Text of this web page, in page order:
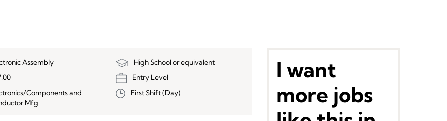
Assembly
High School or equivalent
Entry Level
Components and
Mfg
First Shift (Day)
I want
more jobs